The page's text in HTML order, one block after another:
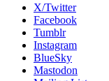
X/Twitter
Facebook
Tumblr
Instagram
BlueSky
Mastodon